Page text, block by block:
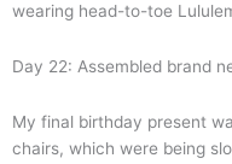
wearing head-to-toe
Day 22: Assembled brand
My final birthday present
chairs, which were being